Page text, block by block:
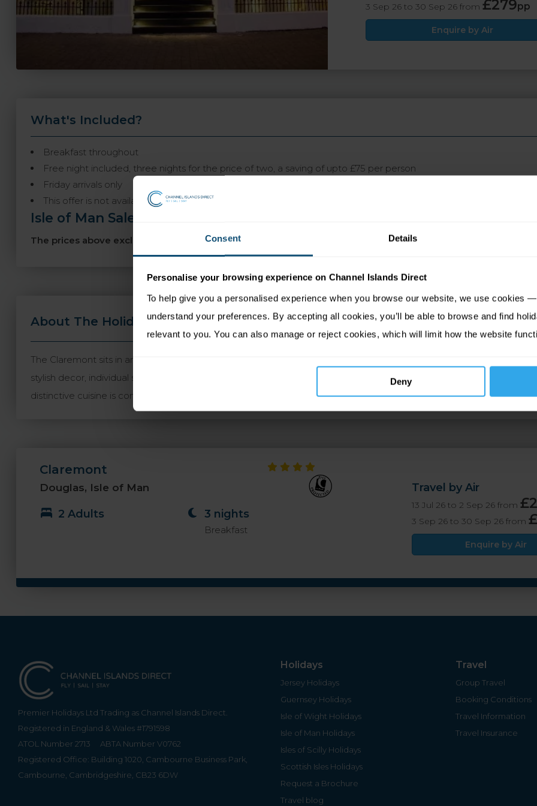
Consent Details
Personalise your browsing experience on Channel Islands Direct
To help give you a personalised experience when you browse our website, we use cookies
understand your preferences. By accepting all cookies, you’ll be able to browse and find
relevant to you. You can also manage or reject cookies, which will limit how the website
Deny
3 Sep 26 to 30 Sep 26 from £279pp
Enquire by Air
What's Included?
Breakfast throughout
Free night included, three nights for the price of two, a saving of upto £75 per person
Friday arrivals only
This offer is not available to book online and may not appear in search engine results, please click the
Isle of Man Sale
The prices above exclude our sale discount! Book today and save £100pp when travelling in August and
About The Holiday Travel Information Map
The Claremont sits in an enviable position just a minute from the high street and offers amazing views across
stylish decor, individual style and luxury. The hotel boasts a range of contemporary style rooms and suites as well
distinctive cuisine is complemented by picturesque sea views.
Claremont
Douglas, Isle of Man
2 Adults 3 nights
Breakfast
Travel by Air
13 Jul 26 to 2 Sep 26 from
3 Sep 26 to 30 Sep 26 from
Enquire by Air
Premier Holidays Ltd Trading as Channel Islands Direct.
Registered in England & Wales #1791598
ATOL Number 2713
ABTA Number V0762
Registered Office: Building 1020, Cambourne Business Park,
Cambourne, Cambridgeshire, CB23 6DW
Holidays
Jersey Holidays
Guernsey Holidays
Isle of Wight Holidays
Isle of Man Holidays
Isles of Scilly Holidays
Scottish Isles Holidays
Request a Brochure
Travel blog
Travel
Group Travel
Booking Conditions
Travel Information
Travel Insurance